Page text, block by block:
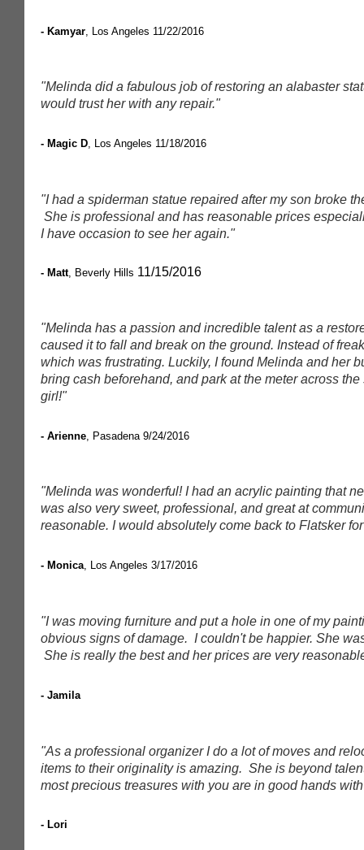
- Kamyar , Los Angeles 11/22/2016
"Melinda did a fabulous job of restoring an alabaster
would trust her with any repair."
- Magic D , Los Angeles 11/18/2016
"I had a spiderman statue repaired after my son broke
She is professional and has reasonable prices
I have occasion to see her again."
- Matt, Beverly Hills 11/15/2016
"Melinda has a passion and incredible talent as a
caused it to fall and break on the ground. Instead of
which was frustrating. Luckily, I found Melinda and her
bring cash beforehand, and park at the meter across
girl!"
- Arienne, Pasadena 9/24/2016
"Melinda was wonderful! I had an acrylic painting that
was also very sweet, professional, and great at
reasonable. I would absolutely come back to Flatsker
- Monica , Los Angeles 3/17/2016
"I was moving furniture and put a hole in one of my
obvious signs of damage. I couldn't be happier. She
She is really the best and her prices are very
- Jamila
"As a professional organizer I do a lot of moves and
items to their originality is amazing. She is beyond
most precious treasures with you are in good hands
- Lori